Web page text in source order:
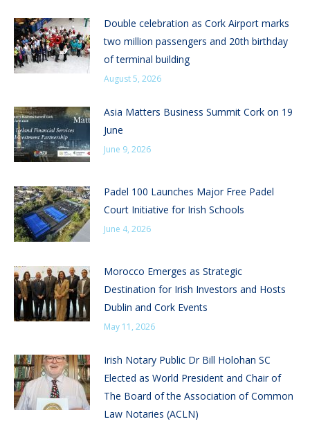
Double celebration as Cork Airport marks
two million passengers and 20th birthday
of terminal building
August 5, 2026
Asia Matters Business Summit Cork on 19
June
June 9, 2026
Padel 100 Launches Major Free Padel
Court Initiative for Irish Schools
June 4, 2026
Morocco Emerges as Strategic
Destination for Irish Investors and Hosts
Dublin and Cork Events
May 11, 2026
Irish Notary Public Dr Bill Holohan SC
Elected as World President and Chair of
The Board of the Association of Common
Law Notaries (ACLN)